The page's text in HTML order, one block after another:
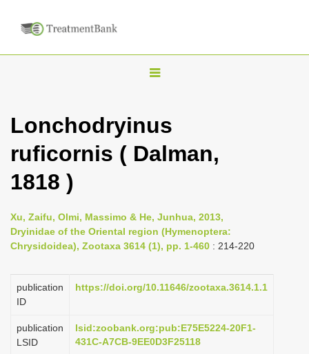
T
g
l
v
i
a
i
o
Lonchodryinus
ruficornis ( Dalman,
1818 )
Xu, Zaifu, Olmi, Massimo & He, Junhua, 2013,
Dryinidae of the Oriental region (Hymenoptera:
Chrysidoidea), Zootaxa 3614 (1), pp. 1-460 : 214-220
publication
ID
https://doi.org/10.11646/zootaxa.3614.1.1
publication
LSID
lsid:zoobank.org:pub:E75E5224-20F1-
431C-A7CB-9EE0D3F25118